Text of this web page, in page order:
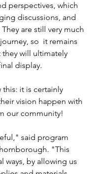
perspectives, which
discussions, and
are still very much
so  it remains
will ultimately
display.
it is certainly
vision happen with
our community!
said program
"This
ways, by allowing us